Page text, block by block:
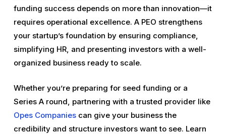
funding success depends on more than innovation—it
requires operational excellence. A PEO strengthens
your startup’s foundation by ensuring compliance,
simplifying HR, and presenting investors with a well-
organized business ready to scale.
Whether you’re preparing for seed funding or a
Series A round, partnering with a trusted provider like
Opes Companiescan give your business the
credibility and structure investors want to see. Learn